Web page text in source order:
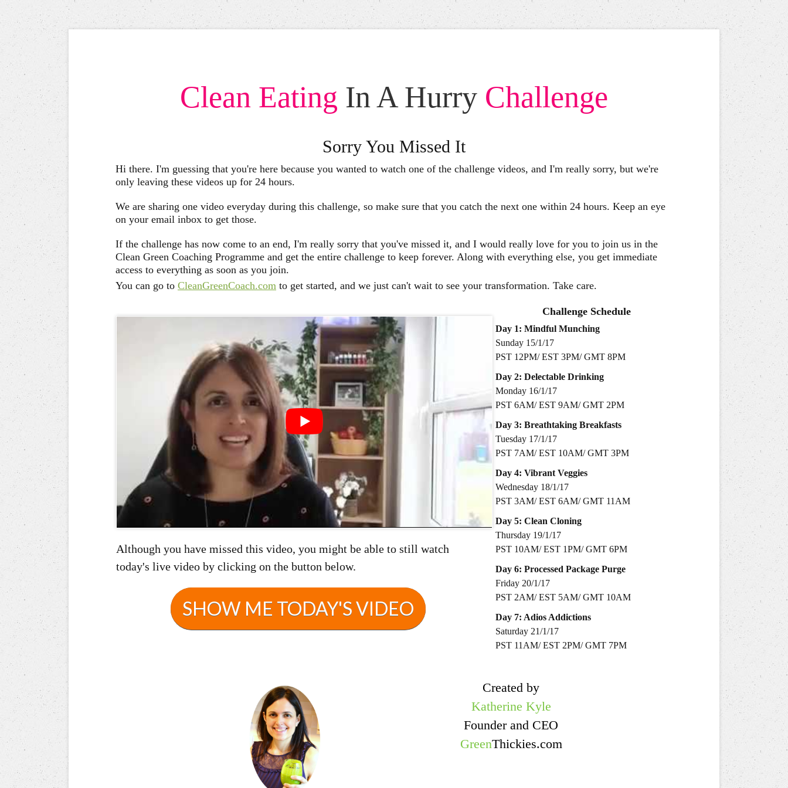
Clean Eating In A Hurry Challenge
Sorry You Missed It
Hi there. I'm guessing that you're here because you wanted to watch one of the challenge videos, and I'm really sorry, but we're
only leaving these videos up for 24 hours.
We are sharing one video everyday during this challenge, so make sure that you catch the next one within 24 hours. Keep an eye
on your email inbox to get those.
If the challenge has now come to an end, I'm really sorry that you've missed it, and I would really love for you to join us in the
Clean Green Coaching Programme and get the entire challenge to keep forever. Along with everything else, you get immediate
access to everything as soon as you join.
You can go to CleanGreenCoach.com to get started, and we just can't wait to see your transformation. Take care.
Although you have missed this video, you might be able to still watch
today's live video by clicking on the button below.
SHOW ME TODAY'S VIDEO
Challenge Schedule
Day 1: Mindful Munching
Sunday 15/1/17
PST 12PM/ EST 3PM/ GMT 8PM
Day 2: DelectableDrinking
Monday 16/1/17​
PST 6AM/ EST 9AM/ GMT 2PM
Day 3: BreathtakingBreakfasts
Tuesday 17/1/17
PST 7AM/ EST 10AM/ GMT 3PM
​Day 4: VibrantVeggies
Wednesday 18/1/17
PST 3AM/ EST 6AM/ GMT 11AM
Day 5: Clean Cloning
Thursday 19/1/17
PST 10AM/ EST 1PM/ GMT 6PM
Day 6: Processed Package Purge
Friday 20/1/17
PST 2AM/ EST 5AM/ GMT 10AM
Day 7: Adios Addictions
Saturday 21/1/17
PST 11AM/ EST 2PM/ GMT 7PM
Created by
Katherine Kyle
Founder and CEO
GreenThickies .com